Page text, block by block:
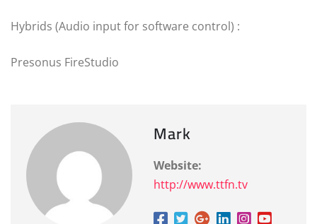
Hybrids (Audio input for software control) :
Presonus FireStudio
Mark
Website:
http://www.ttfn.tv